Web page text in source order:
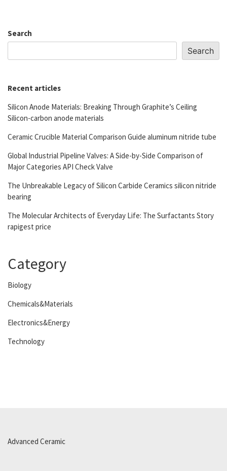
Search
Search
Recent articles
Silicon Anode Materials: Breaking Through Graphite’s Ceiling
Silicon-carbon anode materials
Ceramic Crucible Material Comparison Guide aluminum nitride tube
Global Industrial Pipeline Valves: A Side-by-Side Comparison of
Major Categories API Check Valve
The Unbreakable Legacy of Silicon Carbide Ceramics silicon nitride
bearing
The Molecular Architects of Everyday Life: The Surfactants Story
rapigest price
Category
Biology
Chemicals&Materials
Electronics&Energy
Technology
Advanced Ceramic